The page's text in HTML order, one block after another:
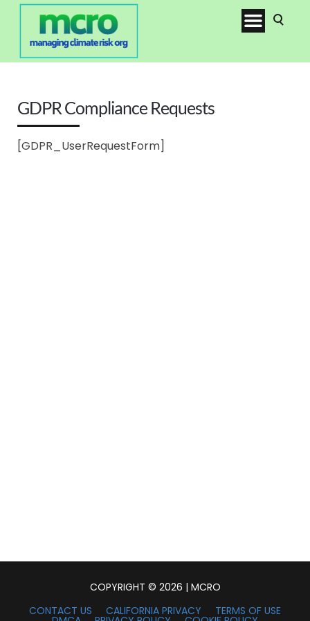
GDPR Compliance Requests
[GDPR_UserRequestForm]
COPYRIGHT © 2026 | MCRO
CONTACT US
CALIFORNIA PRIVACY TERMS OF USE